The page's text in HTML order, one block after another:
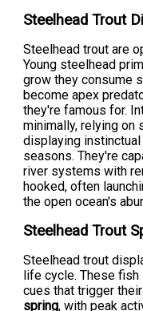
Steelhead Trout
Steelhead trout are
Young steelhead
grow they consume
become apex
they're famous for.
minimally, relying on
displaying
seasons. They're
river systems with
hooked, often
the open ocean's
Steelhead Trout
Steelhead trout
life cycle. These
cues that trigger
spring, with peak